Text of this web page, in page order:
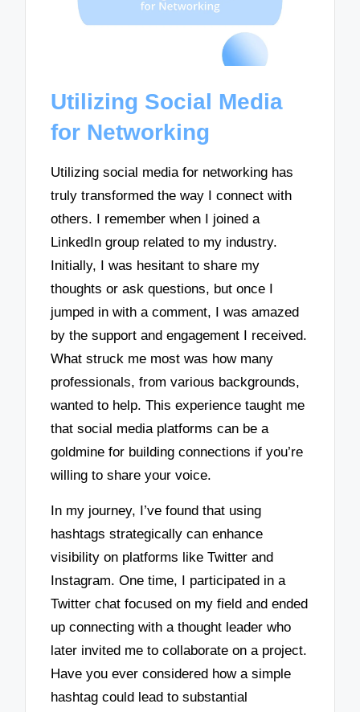
Utilizing Social Media
for Networking
Utilizing social media for networking has
truly transformed the way I connect with
others. I remember when I joined a
LinkedIn group related to my industry.
Initially, I was hesitant to share my
thoughts or ask questions, but once I
jumped in with a comment, I was amazed
by the support and engagement I received.
What struck me most was how many
professionals, from various backgrounds,
wanted to help. This experience taught me
that social media platforms can be a
goldmine for building connections if you’re
willing to share your voice.
In my journey, I’ve found that using
hashtags strategically can enhance
visibility on platforms like Twitter and
Instagram. One time, I participated in a
Twitter chat focused on my field and ended
up connecting with a thought leader who
later invited me to collaborate on a project.
Have you ever considered how a simple
hashtag could lead to substantial